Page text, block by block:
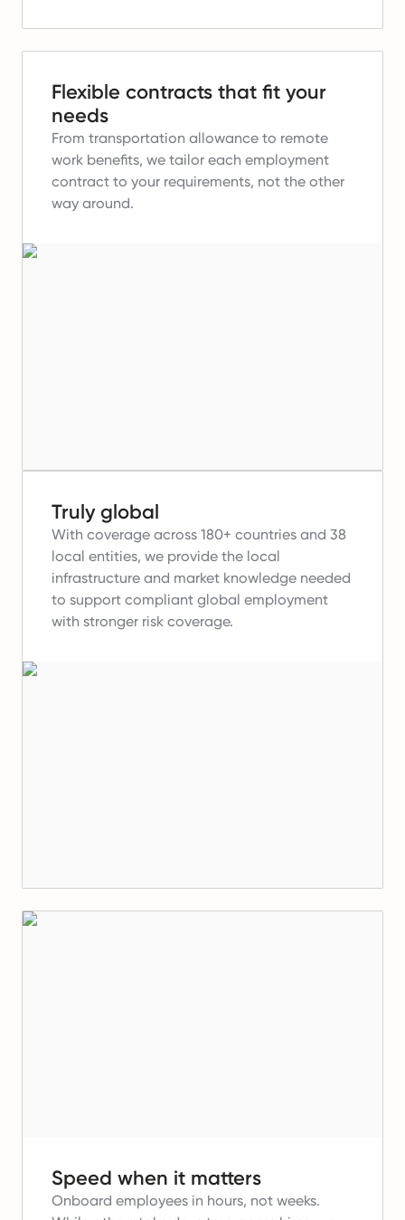
Flexible contracts that fit your
needs
From transportation allowance to remote
work benefits, we tailor each employment
contract to your requirements, not the other
way around.
Truly global
With coverage across 180+ countries and 38
local entities, we provide the local
infrastructure and market knowledge needed
to support compliant global employment
with stronger risk coverage.
Speed when it matters
Onboard employees in hours, not weeks.